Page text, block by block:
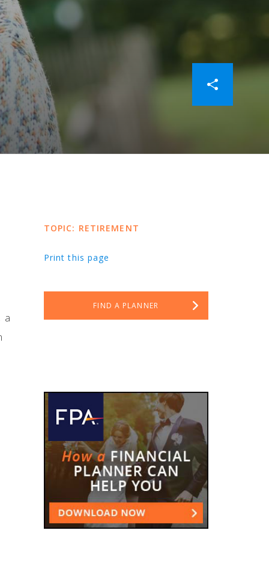
a
TOPIC: RETIREMENT
Print this page
FIND A PLANNER